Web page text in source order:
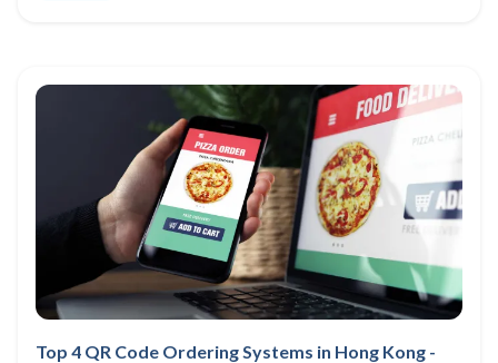
Top 4 QR Code Ordering Systems in Hong Kong -